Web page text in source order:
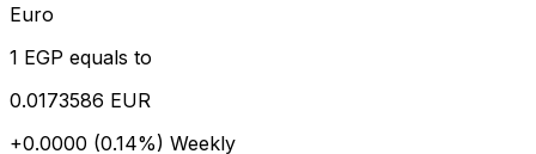
Euro
1 EGP equals to
0.0173586 EUR
+0.0000 (0.14%) Weekly